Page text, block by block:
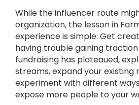
While the influencer route
organization, the lesson in
experience is simple: Get
having trouble gaining
fundraising has plateaued,
streams, expand your existing
experiment with different
expose more people to your